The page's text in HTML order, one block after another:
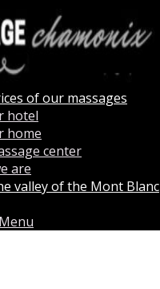
massage
massage
does it work ?
aromatherapy
of our massages
hotel
home
center
are
valley of the Mont Blanc
Menu